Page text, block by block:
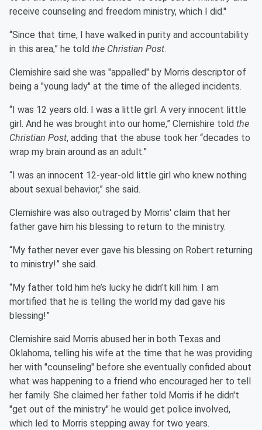
receive counseling and freedom ministry, which I did."
“Since that time, I have walked in purity and accountability
in this area,” he told the Christian Post.
Clemishire said she was "appalled" by Morris descriptor of
being a "young lady" at the time of the alleged incidents.
“I was 12 years old. I was a little girl. A very innocent little
girl. And he was brought into our home,” Clemishire told the
Christian Post, adding that the abuse took her “decades to
wrap my brain around as an adult.”
“I was an innocent 12-year-old little girl who knew nothing
about sexual behavior,” she said.
Clemishire was also outraged by Morris' claim that her
father gave him his blessing to return to the ministry.
“My father never ever gave his blessing on Robert returning
to ministry!” she said.
“My father told him he’s lucky he didn’t kill him. I am
mortified that he is telling the world my dad gave his
blessing!”
Clemishire said Morris abused her in both Texas and
Oklahoma, telling his wife at the time that he was providing
her with "counseling" before she eventually confided about
what was happening to a friend who encouraged her to tell
her family. She claimed her father told Morris if he didn't
"get out of the ministry" he would get police involved,
which led to Morris stepping away for two years.